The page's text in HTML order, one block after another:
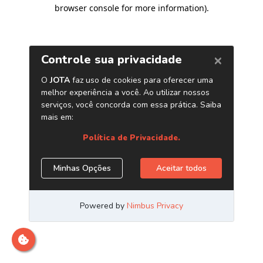
browser console for more information).